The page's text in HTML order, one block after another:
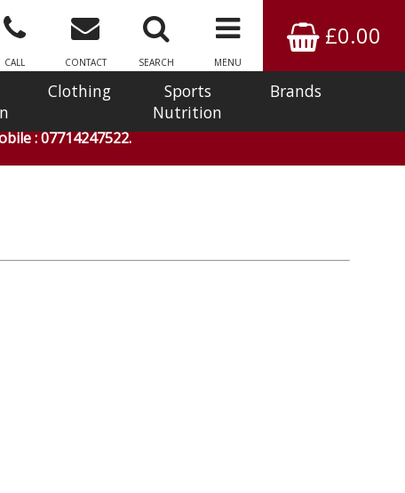
£0.00
MENU
SEARCH
CONTACT
CALL
Clothing
Sports
Nutrition
Brands
: 07714247522.